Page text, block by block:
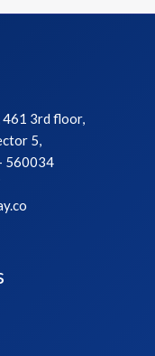
461 3rd floor,
5,
560034